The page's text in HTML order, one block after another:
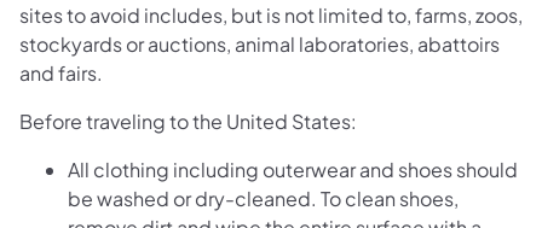
sites to avoid includes, but is not limited to, farms, zoos,
stockyards or auctions, animal laboratories, abattoirs
and fairs.
Before traveling to the United States:
All clothing including outerwear and shoes should
be washed or dry-cleaned. To clean shoes,